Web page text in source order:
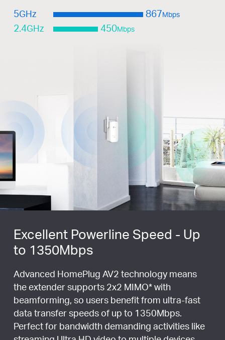
5GHz 867Mbps
2.4GHz 450Mbps
Excellent Powerline Speed - Up
to 1350Mbps
Advanced HomePlug AV2 technology means
the extender supports 2x2 MIMO*with
beamforming, so users benefit from ultra-fast
data transfer speeds of up to 1350Mbps.
Perfect for bandwidth demanding activities like